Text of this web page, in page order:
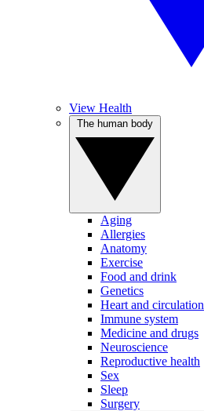
View Health
Aging
Allergies
Anatomy
Exercise
Food and drink
Genetics
Heart and circulation
Immune system
Medicine and drugs
Neuroscience
Reproductive health
Sex
Sleep
Surgery